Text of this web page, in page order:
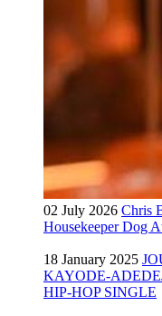
02 July 2026 Chris
Housekeeper Dog
18 January 2025
KAYODE-
HIP-HOP SINGLE